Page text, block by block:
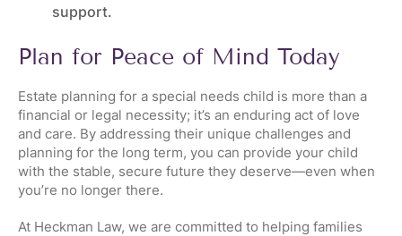
support.
Plan for Peace of Mind Today
Estate planning for a special needs child is more than a
financial or legal necessity; it’s an enduring act of love
and care. By addressing their unique challenges and
planning for the long term, you can provide your child
with the stable, secure future they deserve—even when
you’re no longer there.
At Heckman Law, we are committed to helping families